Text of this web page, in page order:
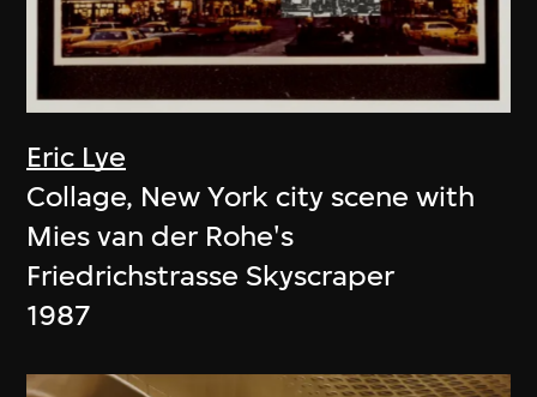
Eric Lye
Collage, New York city scene with
Mies van der Rohe's
Friedrichstrasse Skyscraper
1987